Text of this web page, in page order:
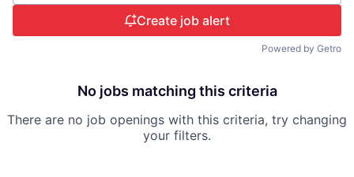
Create job alert
Powered by Getro
No jobs matching this criteria
There are no job openings with this criteria, try changing
your filters.